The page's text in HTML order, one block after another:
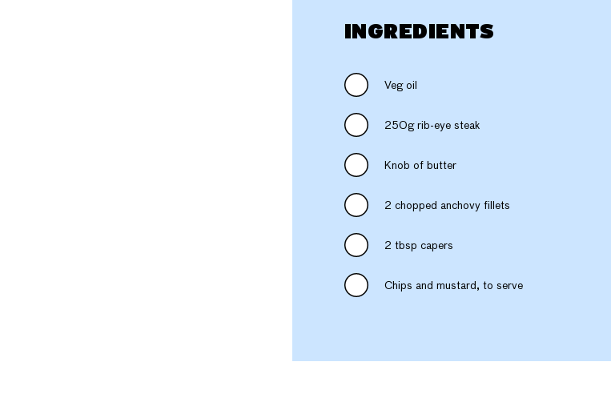
INGREDIENTS
Veg oil
250g rib-eye steak
Knob of butter
2 chopped anchovy fillets
2 tbsp capers
Chips and mustard, to serve